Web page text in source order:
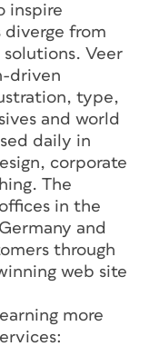
inspire
from
Veer
driven
type,
and world
daily in
corporate
The
in the
and
through
web site
more